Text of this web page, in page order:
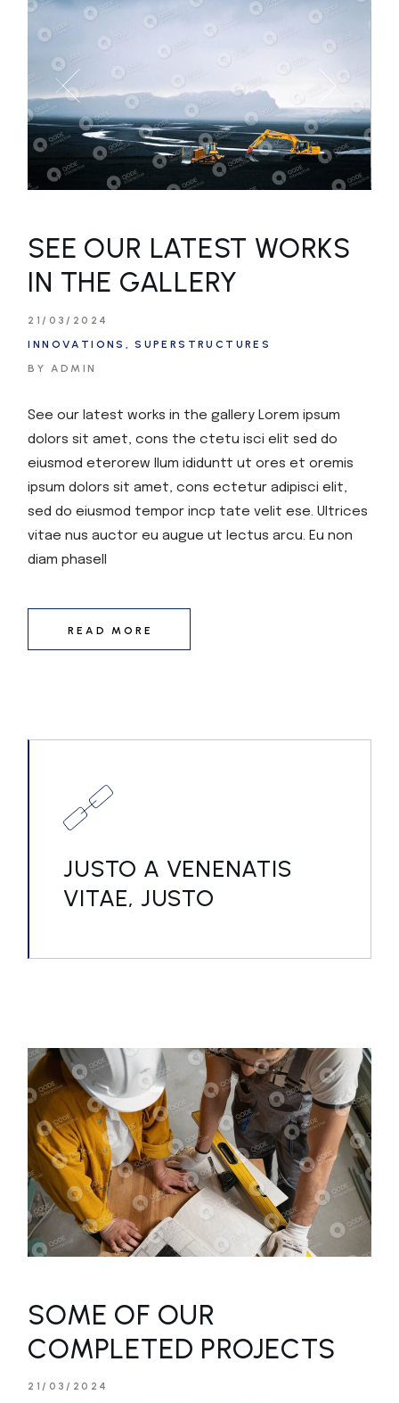
SEE OUR LATEST WORKS
IN THE GALLERY
21/03/2024
INNOVATIONS
SUPERSTRUCTURES
BY ADMIN
See our latest works in the gallery Lorem ipsum
dolors sit amet, cons the ctetu isci elit sed do
eiusmod eterorew llum ididuntt ut ores et oremis
ipsum dolors sit amet, cons ectetur adipisci elit,
sed do eiusmod tempor incp tate velit ese. Ultrices
vitae nus auctor eu augue ut lectus arcu. Eu non
diam phasell
READ MORE
JUSTO A VENENATIS
VITAE, JUSTO
SOME OF OUR
COMPLETED PROJECTS
21/03/2024